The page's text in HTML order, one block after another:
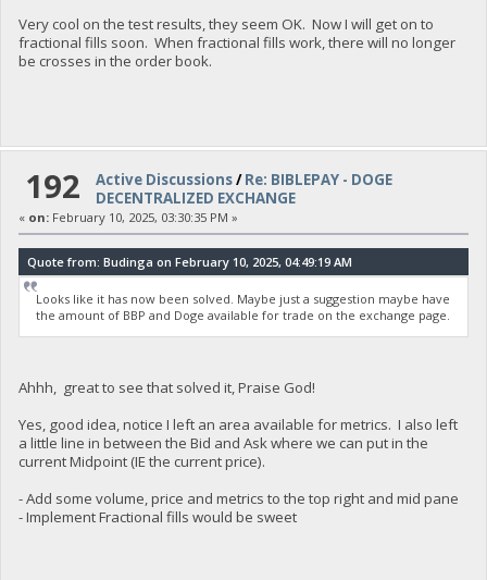
Very cool on the test results, they seem OK. Now I will get on to
fractional fills soon. When fractional fills work, there will no longer
be crosses in the order book.
192 Active Discussions/Re: BIBLEPAY - DOGE
DECENTRALIZED EXCHANGE
« on:February 10, 2025, 03:30:35 PM »
Quote from: Budinga on February 10, 2025, 04:49:19 AM
Looks like it has now been solved. Maybe just a suggestion maybe have
the amount of BBP and Doge available for trade on the exchange page.
Ahhh, great to see that solved it, Praise God!
Yes, good idea, notice I left an area available for metrics. I also left
a little line in between the Bid and Ask where we can put in the
current Midpoint (IE the current price).
- Add some volume, price and metrics to the top right and mid pane
- Implement Fractional fills would be sweet